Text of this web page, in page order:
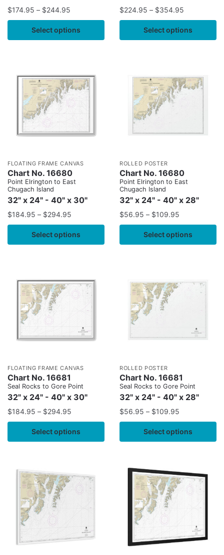
$174.95 – $244.95
Select options
$224.95 – $354.95
Select options
FLOATING FRAME CANVAS
Chart No. 16680
Point Elrington to East
Chugach Island
32" x 24" - 40" x 30"
$184.95 – $294.95
Select options
ROLLED POSTER
Chart No. 16680
Point Elrington to East
Chugach Island
32" x 24" - 40" x 28"
$56.95 – $109.95
Select options
FLOATING FRAME CANVAS
Chart No. 16681
Seal Rocks to Gore Point
32" x 24" - 40" x 30"
$184.95 – $294.95
Select options
ROLLED POSTER
Chart No. 16681
Seal Rocks to Gore Point
32" x 24" - 40" x 28"
$56.95 – $109.95
Select options